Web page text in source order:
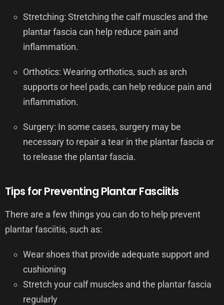
Stretching: Stretching the calf muscles and the
plantar fascia can help reduce pain and
inflammation.
Orthotics: Wearing orthotics, such as arch
supports or heel pads, can help reduce pain and
inflammation.
Surgery: In some cases, surgery may be
necessary to repair a tear in the plantar fascia or
to release the plantar fascia.
Tips for Preventing Plantar Fasciitis
There are a few things you can do to help prevent
plantar fasciitis, such as:
Wear shoes that provide adequate support and
cushioning
Stretch your calf muscles and the plantar fascia
regularly